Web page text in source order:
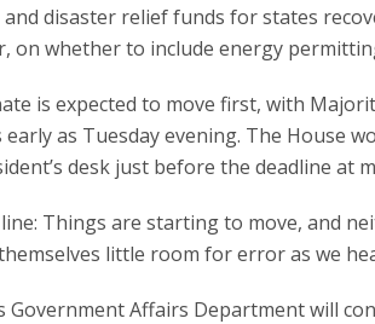
disaster relief funds for states
on whether to include energy
is expected to move first, with
early as Tuesday evening. The House
desk just before the deadline at
Things are starting to move, and
little room for error as we
Government Affairs Department will